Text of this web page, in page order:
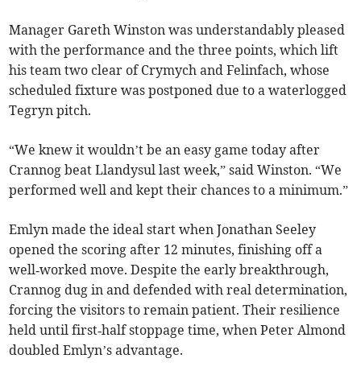
Manager Gareth Winston was understandably pleased
with the performance and the three points, which lift
his team two clear of Crymych and Felinfach, whose
scheduled fixture was postponed due to a waterlogged
Tegryn pitch.
“We knew it wouldn’t be an easy game today after
Crannog beat Llandysul last week,” said Winston. “We
performed well and kept their chances to a minimum.”
Emlyn made the ideal start when Jonathan Seeley
opened the scoring after 12 minutes, finishing off a
well‑worked move. Despite the early breakthrough,
Crannog dug in and defended with real determination,
forcing the visitors to remain patient. Their resilience
held until first‑half stoppage time, when Peter Almond
doubled Emlyn’s advantage.